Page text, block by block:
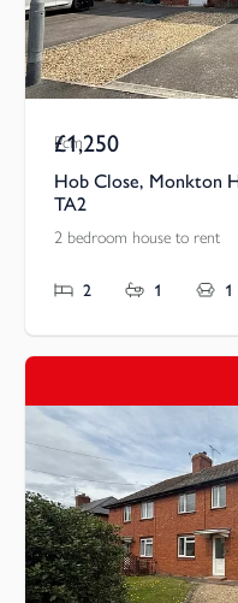
Pcm
£1,250
Hob Close, Monkton
TA2
2 bedroom house to rent
2 1 1